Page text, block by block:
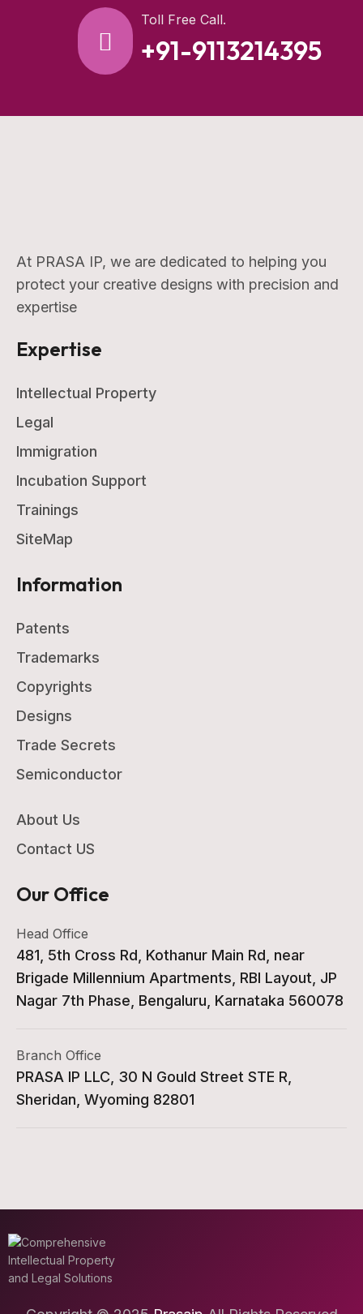
Toll Free Call.
+91-9113214395
At PRASA IP, we are dedicated to helping you
protect your creative designs with precision and
expertise
Expertise
Intellectual Property
Legal
Immigration
Incubation Support
Trainings
SiteMap
Information
Patents
Trademarks
Copyrights
Designs
Trade Secrets
Semiconductor
About Us
Contact US
Our Office
Head Office
481, 5th Cross Rd, Kothanur Main Rd, near
Brigade Millennium Apartments, RBI Layout, JP
Nagar 7th Phase, Bengaluru, Karnataka 560078
Branch Office
PRASA IP LLC, 30 N Gould Street STE R,
Sheridan, Wyoming 82801